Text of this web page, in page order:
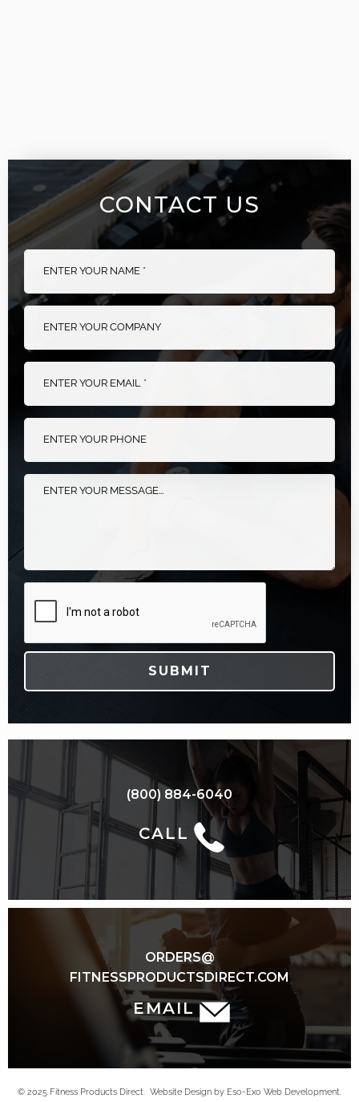
CONTACT US
(800) 884-6040
CALL
ORDERS@
FITNESSPRODUCTSDIRECT.COM
EMAIL
© 2025 Fitness Products Direct. Website Design by Eso-Exo Web Development.